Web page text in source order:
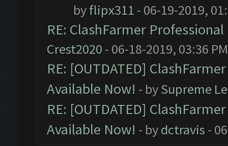
byflipx311 - 06-19-2019,
RE: ClashFarmer
Crest2020 - 06-18-2019, 03:36 PM
RE: [OUTDATED]
Available Now! - bySupreme
RE: [OUTDATED]
Available Now! - bydctravis -